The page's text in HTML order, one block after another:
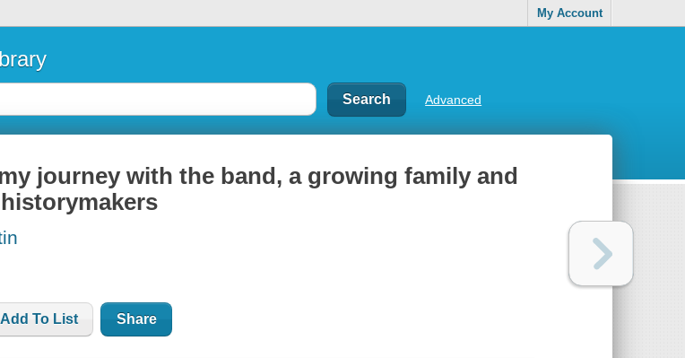
My Account
Advanced
journey with the band, a growing family and
Add To List Share